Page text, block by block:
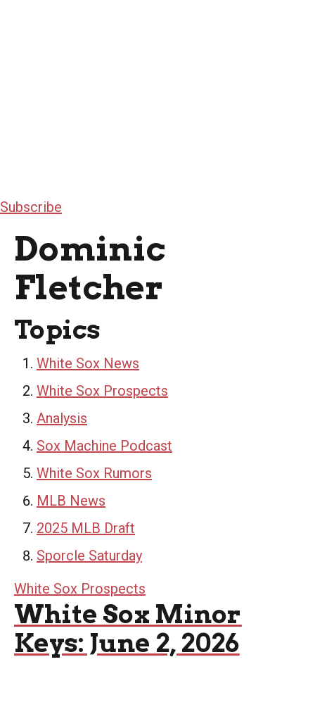
Subscribe
Dominic
Fletcher
Topics
White Sox News
White Sox Prospects
Analysis
Sox Machine Podcast
White Sox Rumors
MLB News
2025 MLB Draft
Sporcle Saturday
White Sox Prospects
White Sox Minor
Keys: June 2, 2026